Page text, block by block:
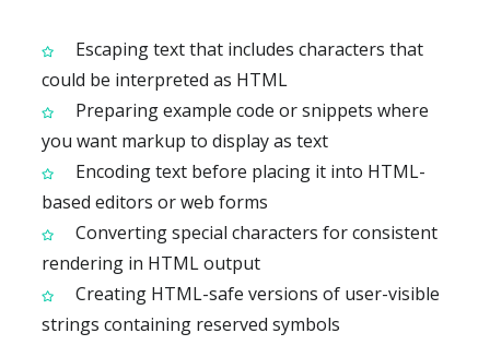
Escaping text that includes characters that
could be interpreted as HTML
Preparing example code or snippets where
you want markup to display as text
Encoding text before placing it into HTML-
based editors or web forms
Converting special characters for consistent
rendering in HTML output
Creating HTML-safe versions of user-visible
strings containing reserved symbols